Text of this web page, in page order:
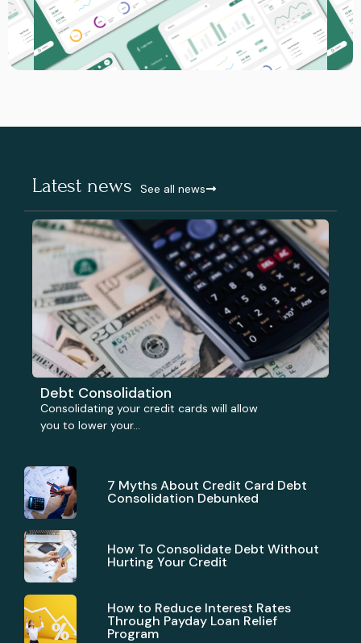
Latest news See all news
Debt Consolidation
Consolidating your credit cards will allow
you to lower your...
7 Myths About Credit Card Debt
Consolidation Debunked
How To Consolidate Debt Without
Hurting Your Credit
How to Reduce Interest Rates
Through Payday Loan Relief
Program